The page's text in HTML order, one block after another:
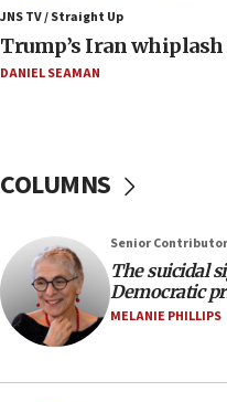
Netanyahu
17 times on Friday
07:48
Regavim takes EU
07:04
Israeli spokesman
nuclear deal
06:54
Strait of Hormuz
JNS TV / Straight Up
Trump’s Iran
DANIEL SEAMAN
COLUMNS
Senior Contributor
The suicidal
Democratic
MELANIE PHILLIPS